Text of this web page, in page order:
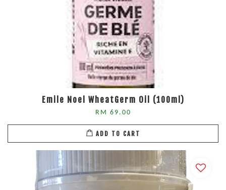
Emile Noel WheatGerm Oil (100ml)
RM 69.00
ADD TO CART